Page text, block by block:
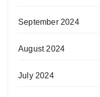
September 2024
August 2024
July 2024